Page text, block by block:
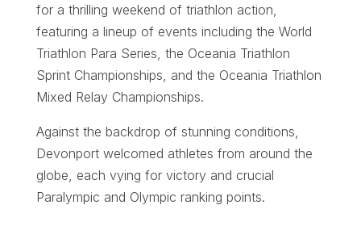
for a thrilling weekend of triathlon action,
featuring a lineup of events including the World
Triathlon Para Series, the Oceania Triathlon
Sprint Championships, and the Oceania Triathlon
Mixed Relay Championships.
Against the backdrop of stunning conditions,
Devonport welcomed athletes from around the
globe, each vying for victory and crucial
Paralympic and Olympic ranking points.